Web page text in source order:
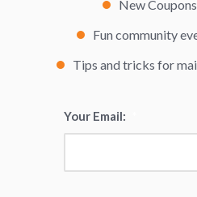
New
Fun community
Tips and tricks for
Your Email: